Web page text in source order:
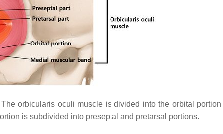
orbicularis oculi muscle is divided into the orbital portion
is subdivided into preseptal and pretarsal portions.